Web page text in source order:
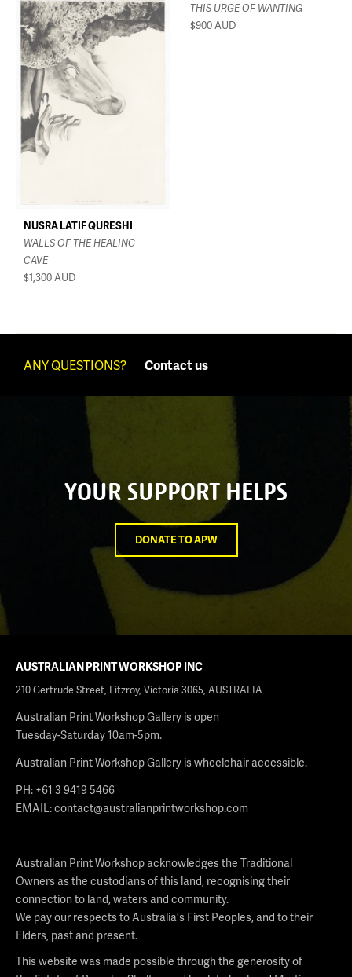
THIS URGE OF WANTING
$900AUD
NUSRA LATIF QURESHI
WALLS OF THE HEALING
CAVE
$1,300AUD
ANY QUESTIONS? Contact us
YOUR SUPPORT HELPS
DONATE TO APW
AUSTRALIAN PRINT WORKSHOP INC
210 Gertrude Street, Fitzroy, Victoria 3065, AUSTRALIA
Australian Print Workshop Gallery is open
Tuesday-Saturday 10am-5pm.
Australian Print Workshop Gallery is wheelchair accessible.
PH: +61 3 9419 5466
EMAIL:contact@australianprintworkshop.com
Australian Print Workshop acknowledges the Traditional
Owners as the custodians of this land, recognising their
connection to land, waters and community.
We pay our respects to Australia's First Peoples, and to their
Elders, past and present.
This website was made possible through the generosity of